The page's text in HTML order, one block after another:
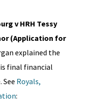
v HRH Tessy
(Application for
explained the
final financial
Royals,
: